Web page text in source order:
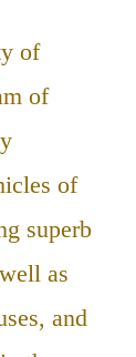
of
of
of
superb
as
and